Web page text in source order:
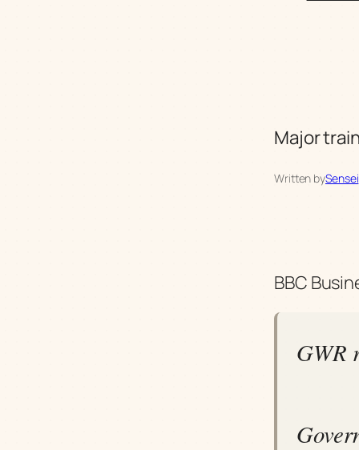
Major
Written bySensei
BBC
GWR